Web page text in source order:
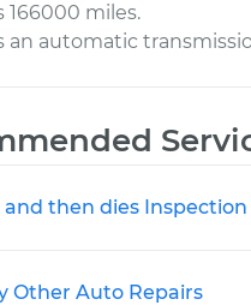
166000 miles.
an automatic
and then dies Inspection
Other Auto Repairs